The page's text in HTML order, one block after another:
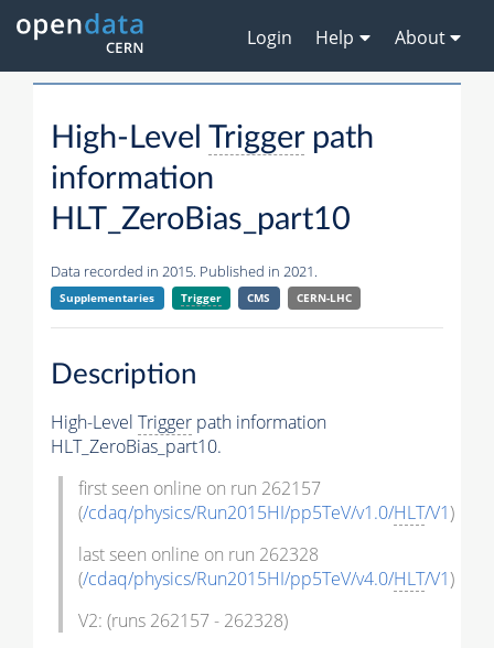
Login Help About
High-Level Triggerpath
information
HLT_ZeroBias_part10
Data recorded in 2015. Published in 2021.
Supplementaries Trigger CMS CERN-LHC
Description
High-Level Trigger path information
HLT_ZeroBias_part10.
first seen online on run 262157
(/cdaq/physics/Run2015HI/pp5TeV/v1.0/HLT/V1)
last seen online on run 262328
(/cdaq/physics/Run2015HI/pp5TeV/v4.0/HLT/V1)
V2: (runs 262157 - 262328)